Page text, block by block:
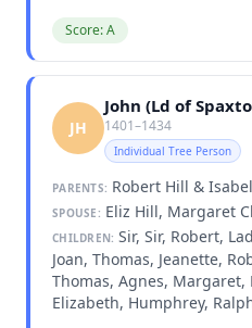
Score: A
JH
John (Ld of
1401–1434
Individual Tree Person
PARENTS: Robert Hill &
SPOUSE: Eliz Hill, Margaret
CHILDREN: Sir, Sir, Robert,
Joan, Thomas, Jeanette,
Thomas, Agnes, Margaret,
Elizabeth, Humphrey,